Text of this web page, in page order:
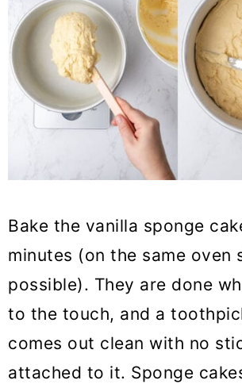
Bake the vanilla sponge
minutes (on the same oven
possible). They are done
to the touch, and a
comes out clean with no
attached to it. Sponge